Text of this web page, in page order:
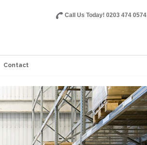
Call Us Today! 0203 474 0574
Contact